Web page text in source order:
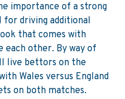
importance of a strong
driving additional
that comes with
each other. By way of
live bettors on the
Wales versus England
on both matches.